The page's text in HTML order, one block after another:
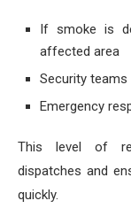
If smoke is
affected area
Security
Emergency
This level of
dispatches and
quickly.